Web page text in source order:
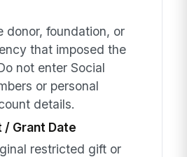
donor, foundation, or
that imposed the
not enter Social
or personal
details.
/ Grant Date
restricted gift or